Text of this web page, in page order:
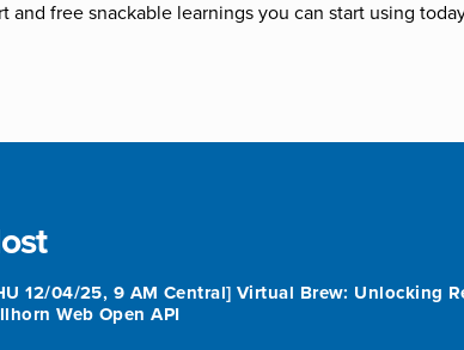
and free snackable learnings you can start using
12/04/25, 9 AM Central] Virtual Brew: Unlocking
Web Open API